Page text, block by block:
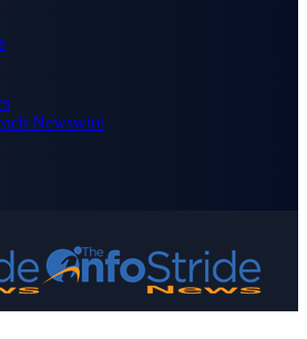
Newswire